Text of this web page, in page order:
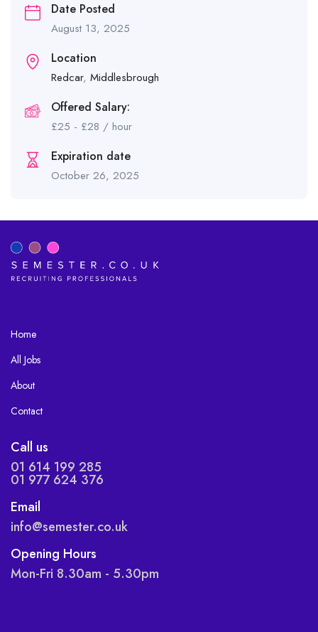
Date Posted
August 13, 2025
Location
Redcar, Middlesbrough
Offered Salary:
£25 - £28 / hour
Expiration date
October 26, 2025
Home
All Jobs
About
Contact
Call us
01 614 199 285
01 977 624 376
Email
info@semester.co.uk
Opening Hours
Mon-Fri 8.30am - 5.30pm